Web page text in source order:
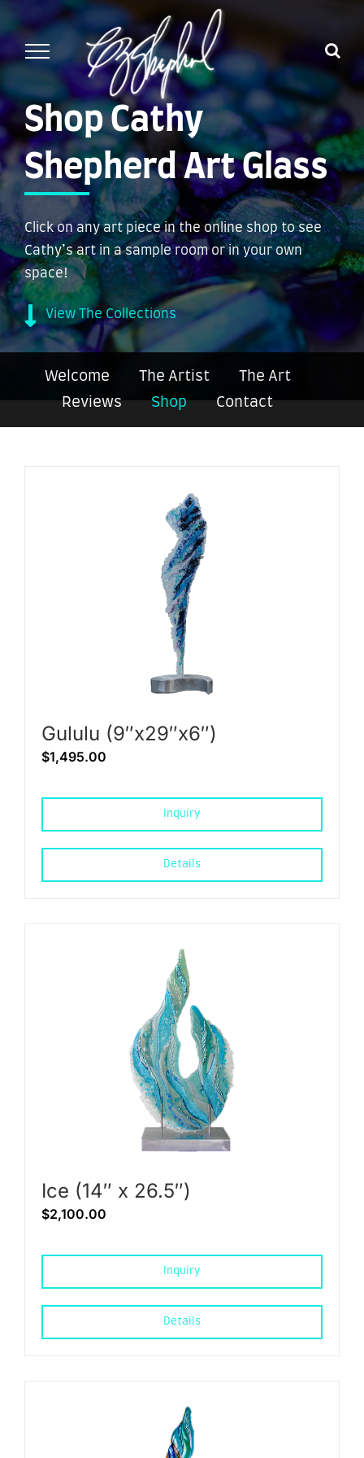
to
content
Shop Cathy
Shepherd Art Glass
Click on any art piece in the online shop to see
Cathy’s art in a sample room or in your own
space!
View The Collections
Welcome The Artist
The Art
Reviews
Shop Contact
Gululu (9″x29″x6″)
$1,495.00
Inquiry
Details
Ice (14″ x 26.5″)
$2,100.00
Inquiry
Details